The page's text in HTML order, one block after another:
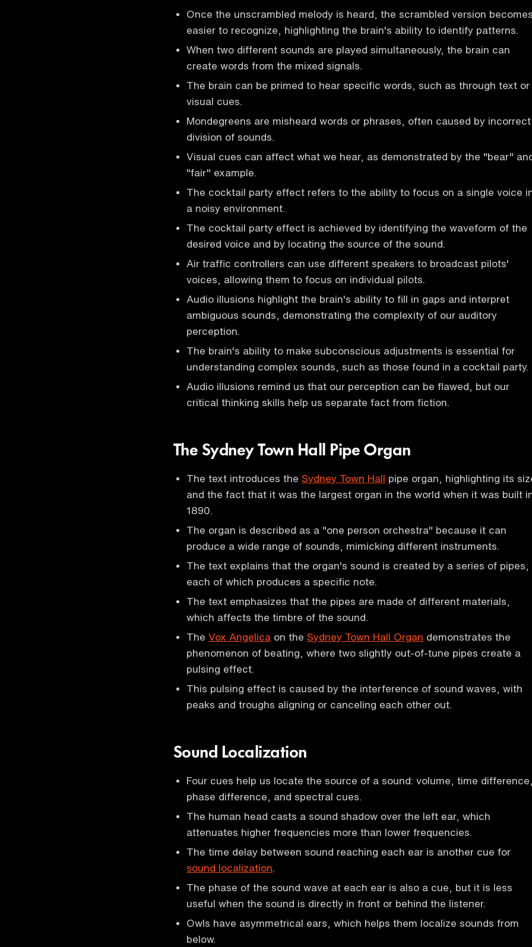
Once the unscrambled melody is heard, the scrambled version
easier to recognize, highlighting the brain's ability to identify patterns.
When two different sounds are played simultaneously, the brain can
create words from the mixed signals.
The brain can be primed to hear specific words, such as through text or
visual cues.
Mondegreens are misheard words or phrases, often caused by incorrect
division of sounds.
Visual cues can affect what we hear, as demonstrated by the "bear"
"fair" example.
The cocktail party effect refers to the ability to focus on a single voice
a noisy environment.
The cocktail party effect is achieved by identifying the waveform of the
desired voice and by locating the source of the sound.
Air traffic controllers can use different speakers to broadcast pilots'
voices, allowing them to focus on individual pilots.
Audio illusions highlight the brain's ability to fill in gaps and interpret
ambiguous sounds, demonstrating the complexity of our auditory
perception.
The brain's ability to make subconscious adjustments is essential for
understanding complex sounds, such as those found in a cocktail party.
Audio illusions remind us that our perception can be flawed, but our
critical thinking skills help us separate fact from fiction.
The Sydney Town Hall Pipe Organ
The text introduces the Sydney Town Hall pipe organ, highlighting its
and the fact that it was the largest organ in the world when it was built
1890.
The organ is described as a "one person orchestra" because it can
produce a wide range of sounds, mimicking different instruments.
The text explains that the organ's sound is created by a series of pipes,
each of which produces a specific note.
The text emphasizes that the pipes are made of different materials,
which affects the timbre of the sound.
The Vox Angelica on the Sydney Town Hall Organ demonstrates the
phenomenon of beating, where two slightly out-of-tune pipes create a
pulsing effect.
This pulsing effect is caused by the interference of sound waves, with
peaks and troughs aligning or canceling each other out.
Sound Localization
Four cues help us locate the source of a sound: volume, time
phase difference, and spectral cues.
The human head casts a sound shadow over the left ear, which
attenuates higher frequencies more than lower frequencies.
The time delay between sound reaching each ear is another cue for
sound localization
The phase of the sound wave at each ear is also a cue, but it is less
useful when the sound is directly in front or behind the listener.
Owls have asymmetrical ears, which helps them localize sounds from
below.